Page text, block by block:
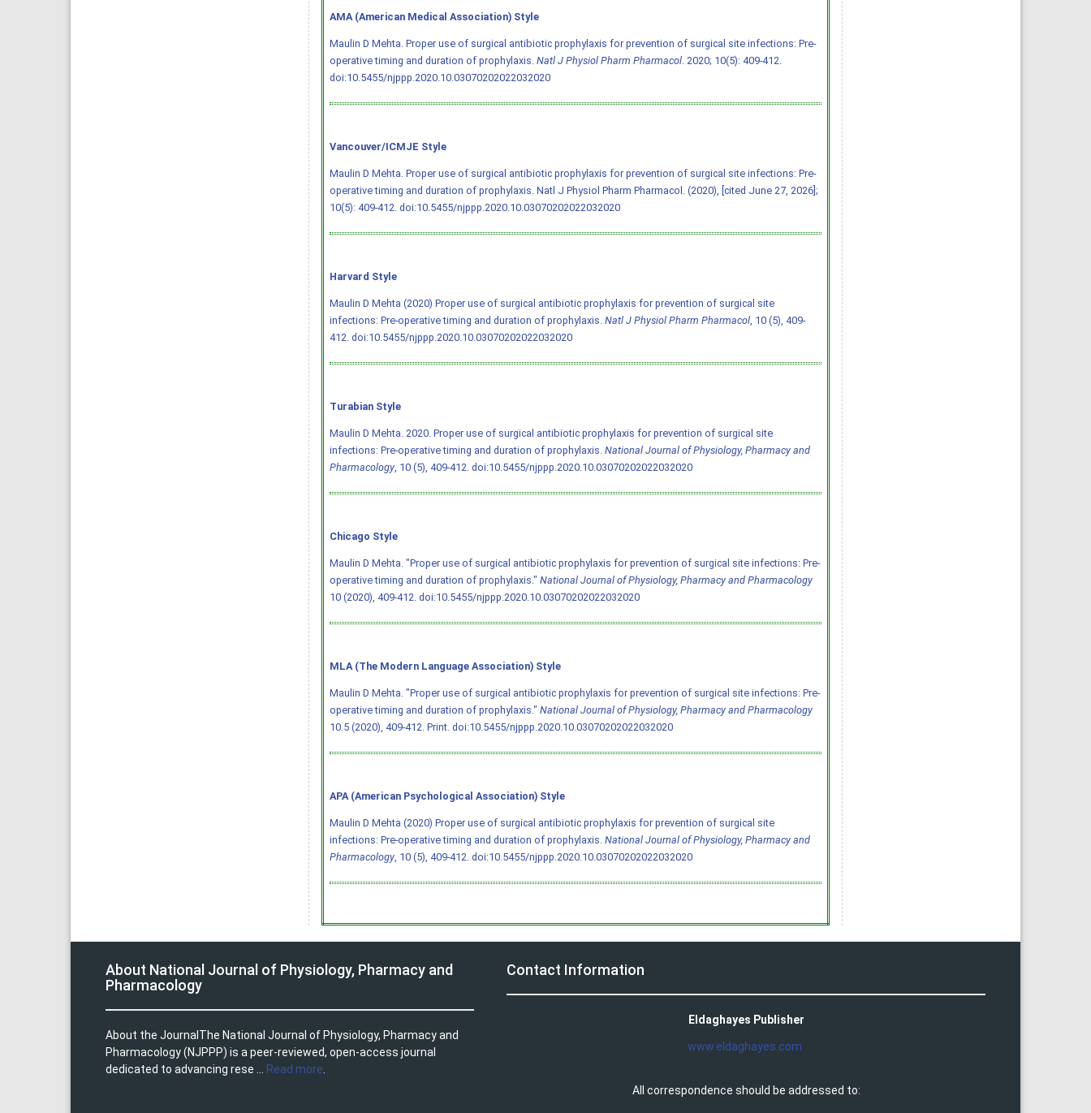
AMA (American Medical Association) Style
Maulin D Mehta. Proper use of surgical antibiotic prophylaxis for prevention of surgical site infections: Pre-
operative timing and duration of prophylaxis. Natl J Physiol Pharm Pharmacol. 2020; 10(5): 409-412.
doi:10.5455/njppp.2020.10.03070202022032020
Vancouver/ICMJE Style
Maulin D Mehta. Proper use of surgical antibiotic prophylaxis for prevention of surgical site infections: Pre-
operative timing and duration of prophylaxis. Natl J Physiol Pharm Pharmacol. (2020), [cited June 27, 2026];
10(5): 409-412. doi:10.5455/njppp.2020.10.03070202022032020
Harvard Style
Maulin D Mehta (2020) Proper use of surgical antibiotic prophylaxis for prevention of surgical site
infections: Pre-operative timing and duration of prophylaxis. Natl J Physiol Pharm Pharmacol, 10 (5), 409-
412. doi:10.5455/njppp.2020.10.03070202022032020
Turabian Style
Maulin D Mehta. 2020. Proper use of surgical antibiotic prophylaxis for prevention of surgical site
infections: Pre-operative timing and duration of prophylaxis. National Journal of Physiology, Pharmacy and
Pharmacology, 10 (5), 409-412. doi:10.5455/njppp.2020.10.03070202022032020
Chicago Style
Maulin D Mehta. "Proper use of surgical antibiotic prophylaxis for prevention of surgical site infections: Pre-
operative timing and duration of prophylaxis." National Journal of Physiology, Pharmacy and Pharmacology
10 (2020), 409-412. doi:10.5455/njppp.2020.10.03070202022032020
MLA (The Modern Language Association) Style
Maulin D Mehta. "Proper use of surgical antibiotic prophylaxis for prevention of surgical site infections: Pre-
operative timing and duration of prophylaxis." National Journal of Physiology, Pharmacy and Pharmacology
10.5 (2020), 409-412. Print. doi:10.5455/njppp.2020.10.03070202022032020
APA (American Psychological Association) Style
Maulin D Mehta (2020) Proper use of surgical antibiotic prophylaxis for prevention of surgical site
infections: Pre-operative timing and duration of prophylaxis. National Journal of Physiology, Pharmacy and
Pharmacology, 10 (5), 409-412. doi:10.5455/njppp.2020.10.03070202022032020
About National Journal of Physiology, Pharmacy and
Pharmacology
About the JournalThe National Journal of Physiology, Pharmacy and
Pharmacology (NJPPP) is a peer-reviewed, open-access journal
dedicated to advancing rese ...
Read more
Contact Information
Eldaghayes Publisher
www.eldaghayes.com
All correspondence should be addressed to: